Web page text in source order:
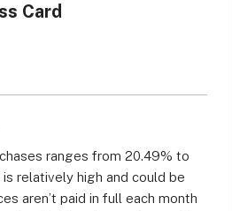
Card
ranges from 20.49% to
relatively high and could be
aren’t paid in full each month